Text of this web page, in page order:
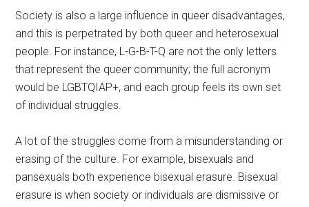
Society is also a large influence in queer disadvantages,
and this is perpetrated by both queer and heterosexual
people. For instance, L-G-B-T-Q are not the only letters
that represent the queer community; the full acronym
would be LGBTQIAP+, and each group feels its own set
of individual struggles.
A lot of the struggles come from a misunderstanding or
erasing of the culture. For example, bisexuals and
pansexuals both experience bisexual erasure. Bisexual
erasure is when society or individuals are dismissive or